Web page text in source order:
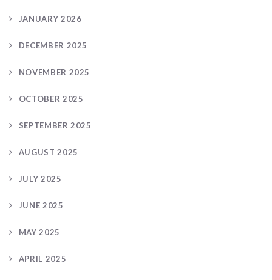
JANUARY 2026
DECEMBER 2025
NOVEMBER 2025
OCTOBER 2025
SEPTEMBER 2025
AUGUST 2025
JULY 2025
JUNE 2025
MAY 2025
APRIL 2025